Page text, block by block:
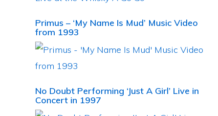
Primus – ‘My Name Is Mud’ Music Video
from 1993
No Doubt Performing ‘Just A Girl’ Live in
Concert in 1997